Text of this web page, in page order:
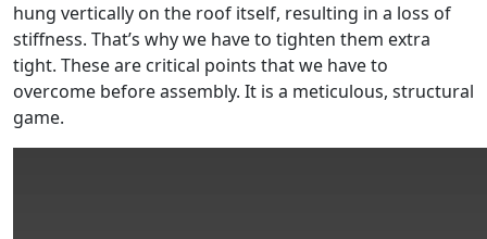
hung vertically on the roof itself, resulting in a loss of
stiffness. That’s why we have to tighten them extra
tight. These are critical points that we have to
overcome before assembly. It is a meticulous, structural
game.